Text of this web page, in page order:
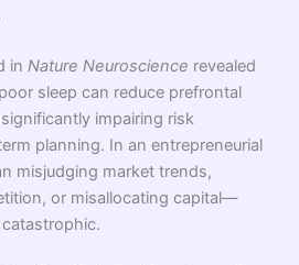
in Nature Neuroscience revealed
sleep can reduce prefrontal
impairing risk
planning. In an entrepreneurial
misjudging market trends,
or misallocating capital—